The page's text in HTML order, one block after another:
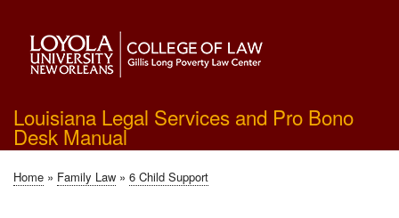
main
content
Louisiana Legal Services and Pro Bono
Desk Manual
Breadcrumb
Home Family Law 6 Child Support